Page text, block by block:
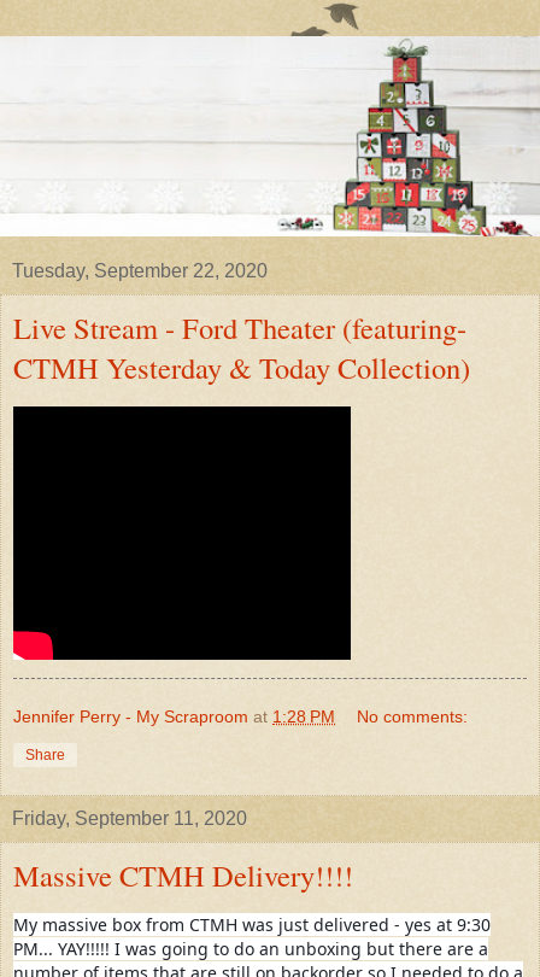
Tuesday, September 22, 2020
Live Stream - Ford Theater (featuring-
CTMH Yesterday & Today Collection)
Jennifer Perry - My Scraproom at 1:28 PM No comments:
Share
Friday, September 11, 2020
Massive CTMH Delivery!!!!
My massive box from CTMH was just delivered - yes at 9:30
PM... YAY!!!!! I was going to do an unboxing but there are a